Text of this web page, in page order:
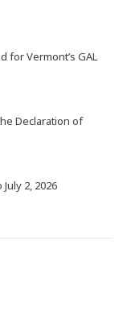
for Vermont’s GAL
Declaration of
2, 2026